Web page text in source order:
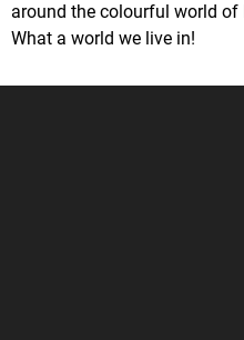
around the colourful world
What a world we live in!